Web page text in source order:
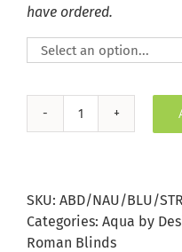
have ordered.
Nautical
Blind
quantity
SKU: ABD/NAU/BLU/
Categories: Aqua by
Roman Blinds